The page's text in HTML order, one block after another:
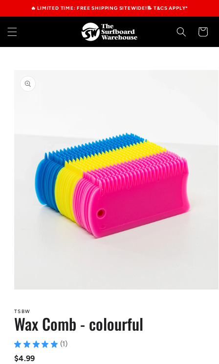
Skip to
content
🔥 LIMITED TIME: FREE SHIPPING SITEWIDE!📝 T&CS APPLY*
Cart
information
in
modal
TSBW
Wax Comb - colourful
★ ★ ★ ★ ★ 1
1
Regular
$4.99